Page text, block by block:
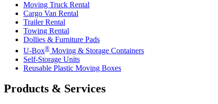
Moving Truck Rental
Cargo Van Rental
Trailer Rental
Towing Rental
Dollies & Furniture Pads
U-Box® Moving & Storage Containers
Self-Storage Units
Reusable Plastic Moving Boxes
Products & Services